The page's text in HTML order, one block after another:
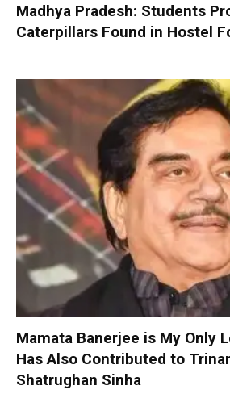
Madhya Pradesh: Students
Caterpillars Found in Hostel
Mamata Banerjee is My Only
Has Also Contributed to
Shatrughan Sinha